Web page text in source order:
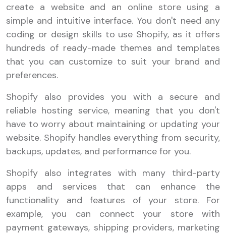
create a website and an online store using a
simple and intuitive interface. You don't need any
coding or design skills to use Shopify, as it offers
hundreds of ready-made themes and templates
that you can customize to suit your brand and
preferences.
Shopify also provides you with a secure and
reliable hosting service, meaning that you don't
have to worry about maintaining or updating your
website. Shopify handles everything from security,
backups, updates, and performance for you.
Shopify also integrates with many third-party
apps and services that can enhance the
functionality and features of your store. For
example, you can connect your store with
payment gateways, shipping providers, marketing